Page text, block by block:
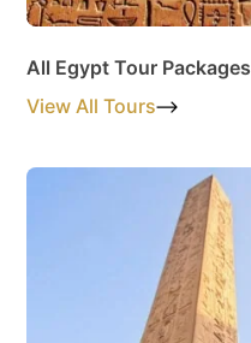
All Egypt Tour Packages
View All Tours